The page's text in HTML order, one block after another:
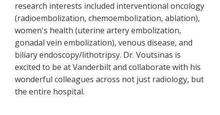
research interests included interventional oncology
(radioembolization, chemoembolization, ablation),
women's health (uterine artery embolization,
gonadal vein embolization), venous disease, and
biliary endoscopy/lithotripsy. Dr. Voutsinas is
excited to be at Vanderbilt and collaborate with his
wonderful colleagues across not just radiology, but
the entire hospital.